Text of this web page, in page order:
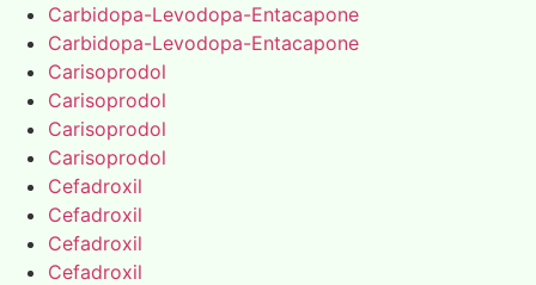
Carbidopa-Levodopa-Entacapone
Carbidopa-Levodopa-Entacapone
Carisoprodol
Carisoprodol
Carisoprodol
Carisoprodol
Cefadroxil
Cefadroxil
Cefadroxil
Cefadroxil